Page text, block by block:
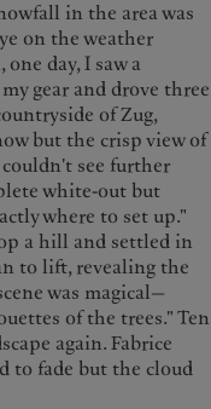
in the area was
on the weather
day, I saw a
gear and drove three
of Zug,
but the crisp view of
see further
white-out but
where to set up."
a hill and settled in
to lift, revealing the
was magical—
of the trees." Ten
again. Fabrice
to fade but the cloud